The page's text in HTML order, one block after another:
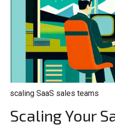
scaling SaaS sales teams
Scaling Your